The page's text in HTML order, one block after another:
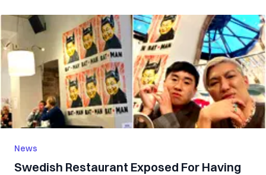
News
Swedish Restaurant Exposed For Having